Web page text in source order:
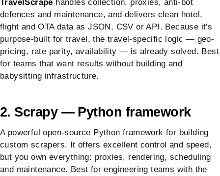
TravelScrape handles collection, proxies, anti-bot
defences and maintenance, and delivers clean hotel,
flight and OTA data as JSON, CSV or API. Because it's
purpose-built for travel, the travel-specific logic — geo-
pricing, rate parity, availability — is already solved. Best
for teams that want results without building and
babysitting infrastructure.
2. Scrapy — Python framework
A powerful open-source Python framework for building
custom scrapers. It offers excellent control and speed,
but you own everything: proxies, rendering, scheduling
and maintenance. Best for engineering teams with the